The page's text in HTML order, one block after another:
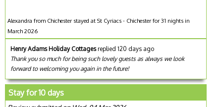
Alexandra from Chichester stayed at St Cyriacs - Chichester for 31 nights in
March 2026
Henry Adams Holiday Cottagesreplied 120 days ago
Thank you so much for being such lovely guests as always we look
forward to welcoming you again in the future!
Stay for 10 days